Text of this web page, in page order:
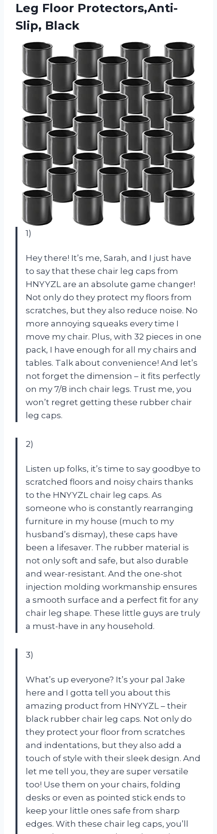
Leg Floor Protectors,Anti-
Slip, Black
1)
Hey there! It’s me, Sarah, and I just have
to say that these chair leg caps from
HNYYZL are an absolute game changer!
Not only do they protect my floors from
scratches, but they also reduce noise. No
more annoying squeaks every time I
move my chair. Plus, with 32 pieces in one
pack, I have enough for all my chairs and
tables. Talk about convenience! And let’s
not forget the dimension – it fits perfectly
on my 7/8 inch chair legs. Trust me, you
won’t regret getting these rubber chair
leg caps.
2)
Listen up folks, it’s time to say goodbye to
scratched floors and noisy chairs thanks
to the HNYYZL chair leg caps. As
someone who is constantly rearranging
furniture in my house (much to my
husband’s dismay), these caps have
been a lifesaver. The rubber material is
not only soft and safe, but also durable
and wear-resistant. And the one-shot
injection molding workmanship ensures
a smooth surface and a perfect fit for any
chair leg shape. These little guys are truly
a must-have in any household.
3)
What’s up everyone? It’s your pal Jake
here and I gotta tell you about this
amazing product from HNYYZL – their
black rubber chair leg caps. Not only do
they protect your floor from scratches
and indentations, but they also add a
touch of style with their sleek design. And
let me tell you, they are super versatile
too! Use them on your chairs, folding
desks or even as pointed stick ends to
keep your little ones safe from sharp
edges. With these chair leg caps, you’ll